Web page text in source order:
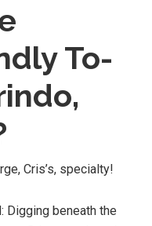
To-
Cris’s, specialty!
Digging beneath the